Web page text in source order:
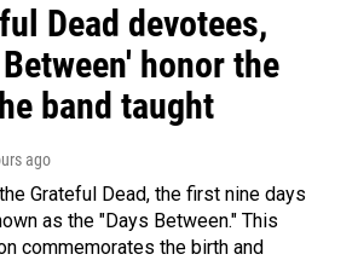
Dead devotees,
honor the
band taught
ago
Grateful Dead, the first nine days
as the "Days Between." This
commemorates the birth and